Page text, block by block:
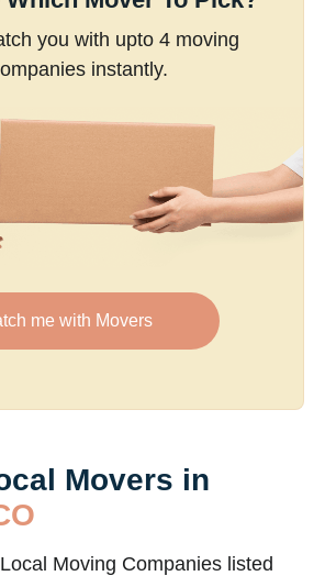
you with upto 4 moving
instantly.
me with Movers
Movers in
Moving Companies listed